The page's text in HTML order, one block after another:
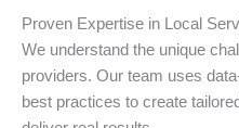
Proven Expertise in Local
We understand the unique
providers. Our team uses
best practices to create